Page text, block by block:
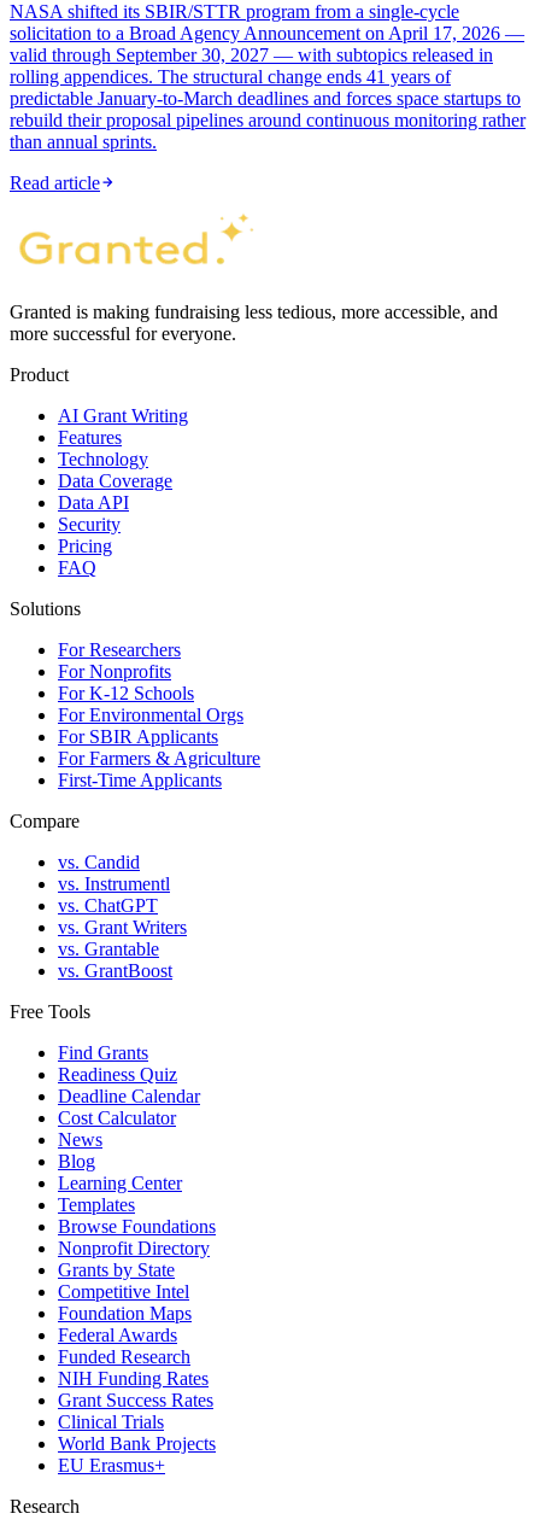
NASA shifted its SBIR/STTR program from a single-cycle
solicitation to a Broad Agency Announcement on April 17, 2026 —
valid through September 30, 2027 — with subtopics released in
rolling appendices. The structural change ends 41 years of
predictable January-to-March deadlines and forces space startups to
rebuild their proposal pipelines around continuous monitoring rather
than annual sprints.
Read article
Granted is making fundraising less tedious, more accessible, and
more successful for everyone.
Product
AI Grant Writing
Features
Technology
Data Coverage
Data API
Security
Pricing
FAQ
Solutions
For Researchers
For Nonprofits
For K-12 Schools
For Environmental Orgs
For SBIR Applicants
For Farmers & Agriculture
First-Time Applicants
Compare
vs. Candid
vs. Instrumentl
vs. ChatGPT
vs. Grant Writers
vs. Grantable
vs. GrantBoost
Free Tools
Find Grants
Readiness Quiz
Deadline Calendar
Cost Calculator
News
Blog
Learning Center
Templates
Browse Foundations
Nonprofit Directory
Grants by State
Competitive Intel
Foundation Maps
Federal Awards
Funded Research
NIH Funding Rates
Grant Success Rates
Clinical Trials
World Bank Projects
EU Erasmus+
Research